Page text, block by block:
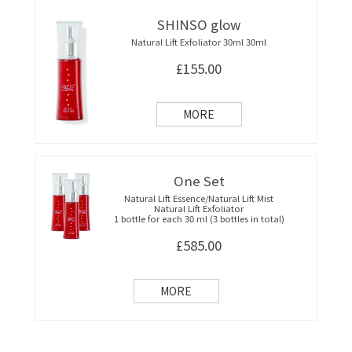
SHINSO glow
Natural Lift Exfoliator 30ml 30ml
£155.00
MORE
One Set
Natural Lift Essence/Natural Lift Mist
Natural Lift Exfoliator
1 bottle for each 30 ml (3 bottles in total)
£585.00
MORE